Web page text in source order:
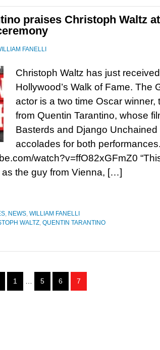
praises Christoph Waltz
FANELLI
Christoph Waltz has just
Hollywood’s Walk of Fame. The
actor is a two time Oscar winner,
from Quentin Tarantino, whose
Basterds and Django Unchained
accolades for both performances.
watch?v=ffO82xGFmZ0
the guy from Vienna, […]
, NEWS, WILLIAM FANELLI
WALTZ, QUENTIN TARANTINO
1 5 6 7